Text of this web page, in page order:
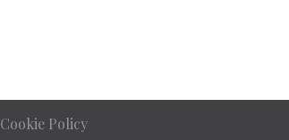
Cookie Policy